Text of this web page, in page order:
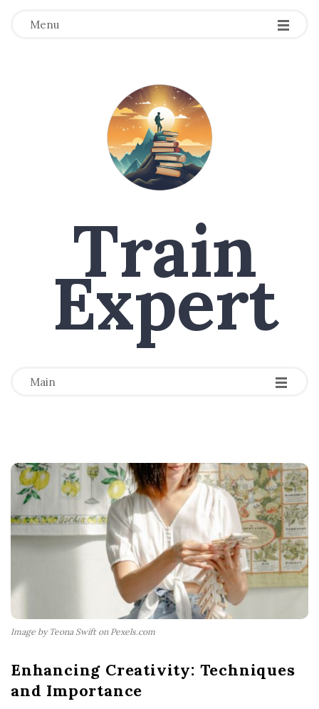
Menu
Train
Expert
Main -
-
-
Image by Teona Swift on Pexels.com
Enhancing Creativity: Techniques
and Importance